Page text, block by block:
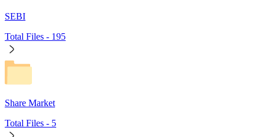
SEBI
Total Files - 195
Share Market
Total Files - 5